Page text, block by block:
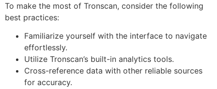
To make the most of Tronscan, consider the following
best practices:
Familiarize yourself with the interface to navigate
effortlessly.
Utilize Tronscan’s built-in analytics tools.
Cross-reference data with other reliable sources
for accuracy.